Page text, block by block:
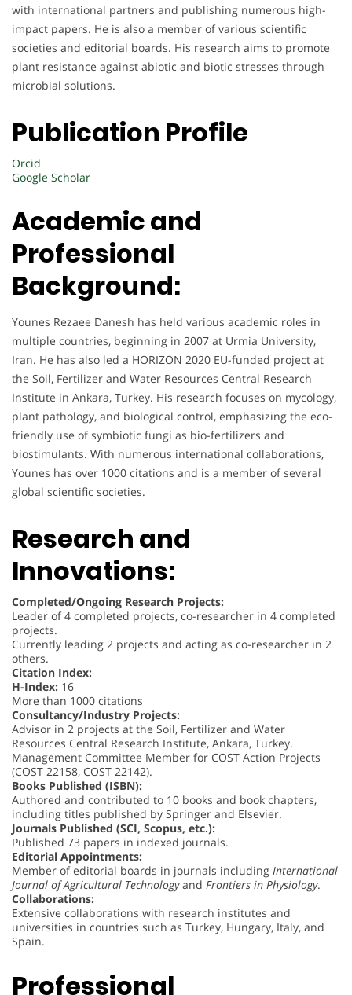
with international partners and publishing numerous high-
impact papers. He is also a member of various scientific
societies and editorial boards. His research aims to promote
plant resistance against abiotic and biotic stresses through
microbial solutions.
Publication Profile
Orcid
Google Scholar
Academic and
Professional
Background:
Younes Rezaee Danesh has held various academic roles in
multiple countries, beginning in 2007 at Urmia University,
Iran. He has also led a HORIZON 2020 EU-funded project at
the Soil, Fertilizer and Water Resources Central Research
Institute in Ankara, Turkey. His research focuses on mycology,
plant pathology, and biological control, emphasizing the eco-
friendly use of symbiotic fungi as bio-fertilizers and
biostimulants. With numerous international collaborations,
Younes has over 1000 citations and is a member of several
global scientific societies.
Research and
Innovations:
Completed/Ongoing Research Projects:
Leader of 4 completed projects, co-researcher in 4 completed
projects.
Currently leading 2 projects and acting as co-researcher in 2
others.
Citation Index:
H-Index: 16
More than 1000 citations
Consultancy/Industry Projects:
Advisor in 2 projects at the Soil, Fertilizer and Water
Resources Central Research Institute, Ankara, Turkey.
Management Committee Member for COST Action Projects
(COST 22158, COST 22142).
Books Published (ISBN):
Authored and contributed to 10 books and book chapters,
including titles published by Springer and Elsevier.
Journals Published (SCI, Scopus, etc.):
Published 73 papers in indexed journals.
Editorial Appointments:
Member of editorial boards in journals including International
Journal of Agricultural Technologyand Frontiers in Physiology.
Collaborations:
Extensive collaborations with research institutes and
universities in countries such as Turkey, Hungary, Italy, and
Spain.
Professional